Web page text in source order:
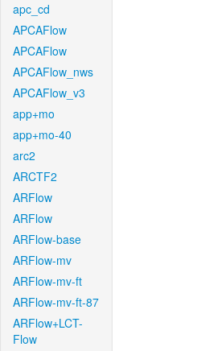
apc_cd
APCAFlow
APCAFlow
APCAFlow_nws
APCAFlow_v3
app+mo
app+mo-40
arc2
ARCTF2
ARFlow
ARFlow
ARFlow-base
ARFlow-mv
ARFlow-mv-ft
ARFlow-mv-ft-87
ARFlow+LCT-
Flow